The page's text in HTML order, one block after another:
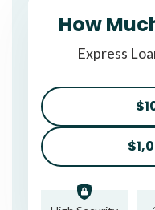
How
Express